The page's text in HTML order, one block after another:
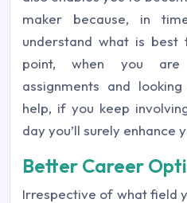
maker because, in
understand what is
point, when you
assignments and
help, if you keep
day you’ll surely enhance
Better Career
Irrespective of what field